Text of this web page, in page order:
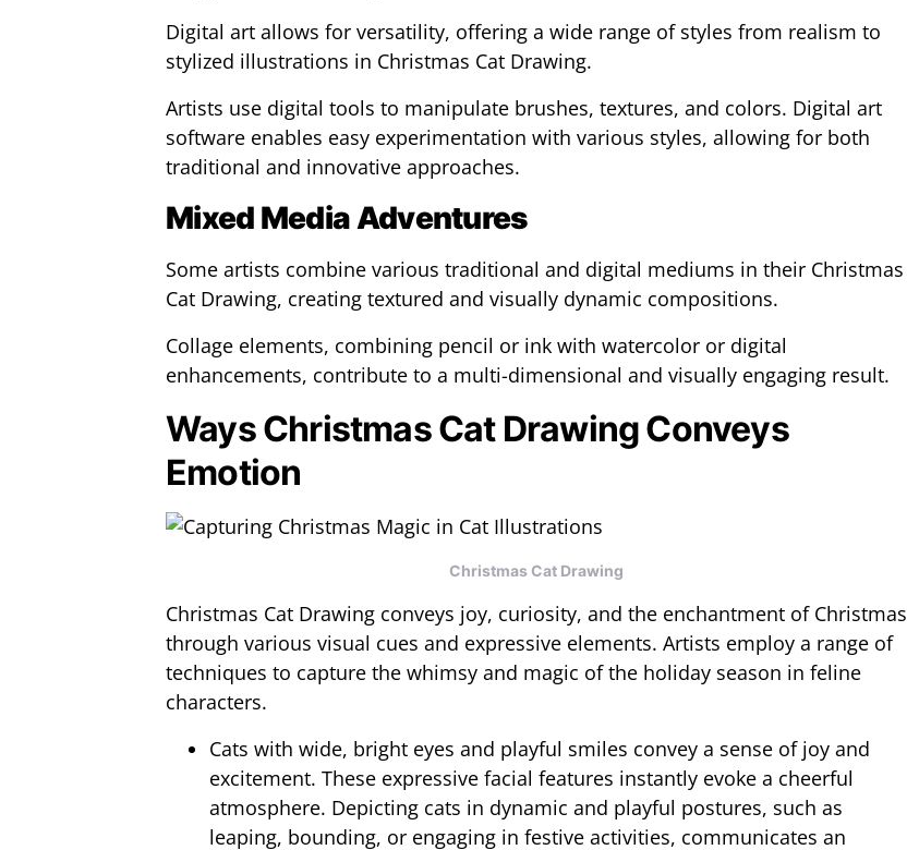
Digital art allows for versatility, offering a wide range of styles from realism to
stylized illustrations in Christmas Cat Drawing.
Artists use digital tools to manipulate brushes, textures, and colors. Digital art
software enables easy experimentation with various styles, allowing for both
traditional and innovative approaches.
Mixed Media Adventures
Some artists combine various traditional and digital mediums in their Christmas
Cat Drawing, creating textured and visually dynamic compositions.
Collage elements, combining pencil or ink with watercolor or digital
enhancements, contribute to a multi-dimensional and visually engaging result.
Ways Christmas Cat Drawing Conveys
Emotion
Christmas Cat Drawing
Christmas Cat Drawing conveys joy, curiosity, and the enchantment of Christmas
through various visual cues and expressive elements. Artists employ a range of
techniques to capture the whimsy and magic of the holiday season in feline
characters.
Cats with wide, bright eyes and playful smiles convey a sense of joy and
excitement. These expressive facial features instantly evoke a cheerful
atmosphere. Depicting cats in dynamic and playful postures, such as
leaping, bounding, or engaging in festive activities, communicates an